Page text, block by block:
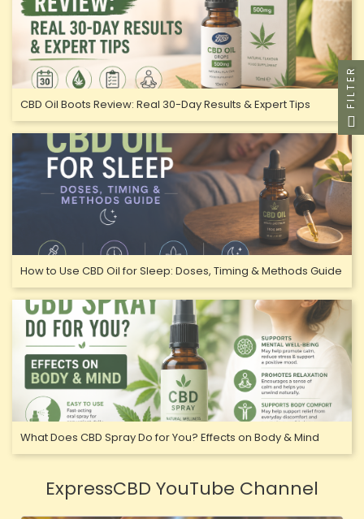
CBD Oil Boots Review: Real 30-Day Results & Expert Tips
How to Use CBD Oil for Sleep: Doses, Timing & Methods Guide
What Does CBD Spray Do for You? Effects on Body & Mind
ExpressCBD YouTube Channel
FILTER